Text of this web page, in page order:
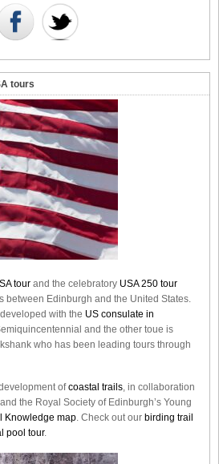
tours
tour and the celebratory USA 250 tour
between Edinburgh and the United States.
with the US consulate in
and the other toue is
who has been leading tours through
ofcoastal trails, in collaboration
and the Royal Society of Edinburgh’s Young
Knowledge map. Check out our birding trail
pool tour.